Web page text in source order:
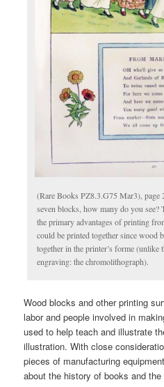
(Rare Books PZ8.3.G75 Mar3), page
seven blocks, how many do you
the primary advantages of printing
could be printed together since wood
together in the printer’s forme
engraving: the chromolithograph).
Wood blocks and other printing
labor and people involved in
used to help teach and illustrate
illustration. With close
pieces of manufacturing
about the history of books and